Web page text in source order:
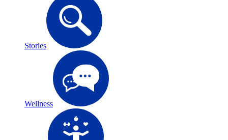
Stories
Wellness